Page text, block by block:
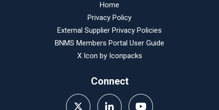
Home
Privacy Policy
External Supplier Privacy Policies
BNMS Members Portal User Guide
X Icon by Iconpacks
Connect